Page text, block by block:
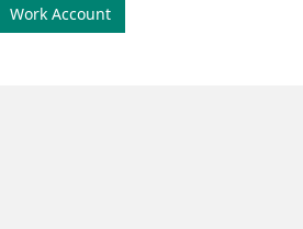
Work Account